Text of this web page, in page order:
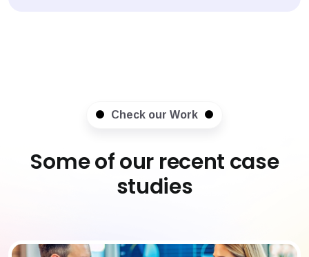
Check our Work
Some of our recent case
studies